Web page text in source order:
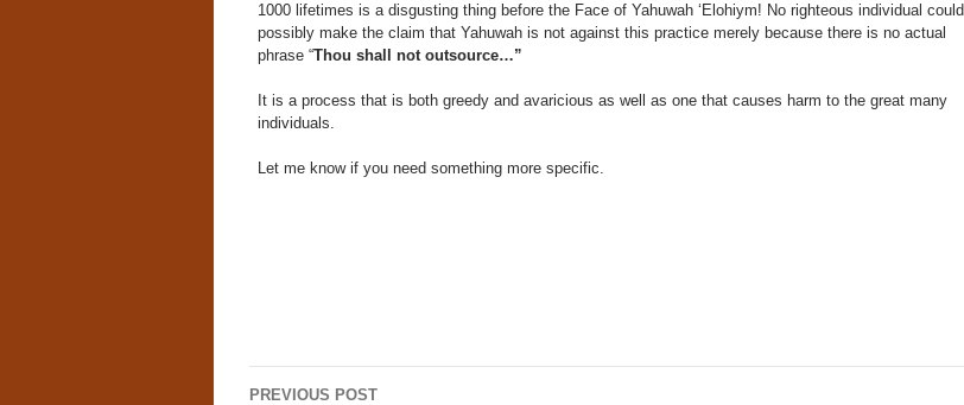
1000 lifetimes is a disgusting thing before the Face of Yahuwah ‘Elohiym! No righteous individual could
possibly make the claim that Yahuwah is not against this practice merely because there is no actual
phrase “Thou shall not outsource…”
It is a process that is both greedy and avaricious as well as one that causes harm to the great many
individuals.
Let me know if you need something more specific.
Post
PREVIOUS POST